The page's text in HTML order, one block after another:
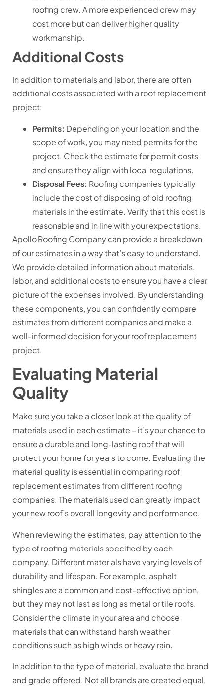
roofing crew. A more experienced crew may
cost more but can deliver higher quality
workmanship.
Additional Costs
In addition to materials and labor, there are often
additional costs associated with a roof replacement
project:
Permits: Depending on your location and the
scope of work, you may need permits for the
project. Check the estimate for permit costs
and ensure they align with local regulations.
Disposal Fees: Roofing companies typically
include the cost of disposing of old roofing
materials in the estimate. Verify that this cost is
reasonable and in line with your expectations.
Apollo Roofing Company can provide a breakdown
of our estimates in a way that’s easy to understand.
We provide detailed information about materials,
labor, and additional costs to ensure you have a clear
picture of the expenses involved. By understanding
these components, you can confidently compare
estimates from different companies and make a
well-informed decision for your roof replacement
project.
Evaluating Material
Quality
Make sure you take a closer look at the quality of
materials used in each estimate – it’s your chance to
ensure a durable and long-lasting roof that will
protect your home for years to come. Evaluating the
material quality is essential in comparing roof
replacement estimates from different roofing
companies. The materials used can greatly impact
your new roof’s overall longevity and performance.
When reviewing the estimates, pay attention to the
type of roofing materials specified by each
company. Different materials have varying levels of
durability and lifespan. For example, asphalt
shingles are a common and cost-effective option,
but they may not last as long as metal or tile roofs.
Consider the climate in your area and choose
materials that can withstand harsh weather
conditions such as high winds or heavy rain.
In addition to the type of material, evaluate the brand
and grade offered. Not all brands are created equal,